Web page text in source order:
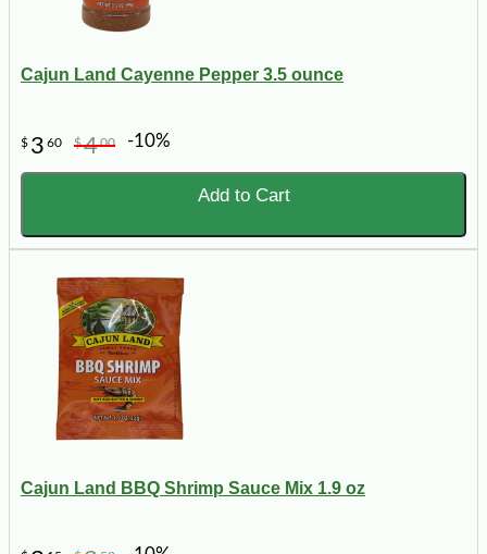
Cajun Land Cayenne Pepper 3.5 ounce
$ 3 60 $400 -10%
Add to Cart
Cajun Land BBQ Shrimp Sauce Mix 1.9 oz